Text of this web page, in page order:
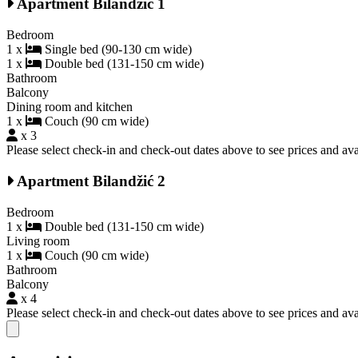
Apartment Bilandžić 1
Bedroom
1 x
Single bed (90-130 cm wide)
1 x
Double bed (131-150 cm wide)
Bathroom
Balcony
Dining room and kitchen
1 x
Couch (90 cm wide)
x 3
Please select check-in and check-out dates above to see prices and
Apartment Bilandžić 2
Bedroom
1 x
Double bed (131-150 cm wide)
Living room
1 x
Couch (90 cm wide)
Bathroom
Balcony
x 4
Please select check-in and check-out dates above to see prices and
Close modal